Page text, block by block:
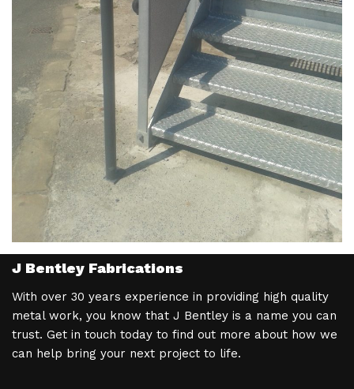
J Bentley Fabrications
With over 30 years experience in providing high quality
metal work, you know that J Bentley is a name you can
trust. Get in touch today to find out more about how we
can help bring your next project to life.